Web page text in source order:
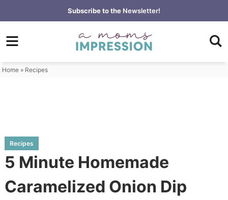
to
primary
Skip
to
content
Skip
primary
Subscribe to the Newsletter!
Home » Recipes
Recipes
5 Minute Homemade
Caramelized Onion Dip